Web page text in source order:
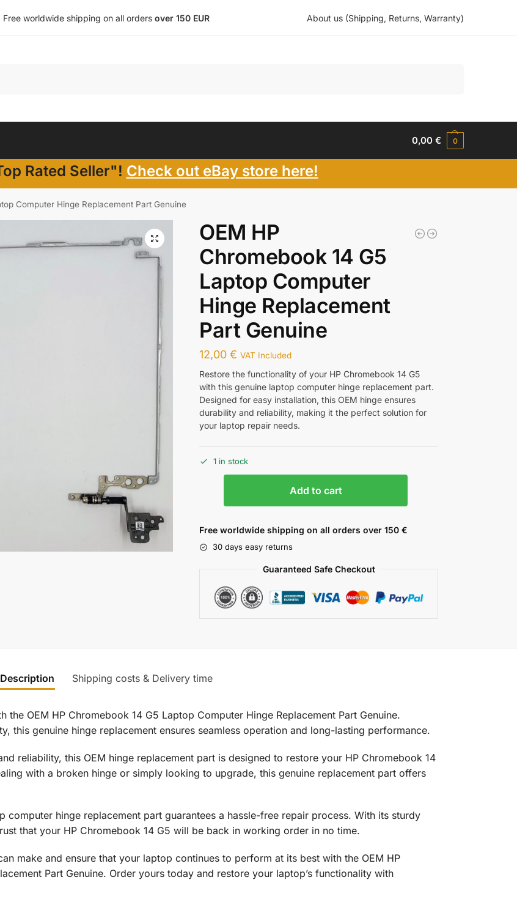
Free worldwide shipping on all orders over 150 EUR About us (Shipping, Returns, Warranty)
0,00€ 0
Rated Seller"! Check out eBay store here!
Computer Hinge Replacement Part Genuine
OEM HP
Chromebook 14 G5
Laptop Computer
Hinge Replacement
Part Genuine
12,00€ VAT Included
Restore the functionality of your HP Chromebook 14 G5
with this genuine laptop computer hinge replacement part.
Designed for easy installation, this OEM hinge ensures
durability and reliability, making it the perfect solution for
your laptop repair needs.
1 in stock
Add to cart
Free worldwide shipping on all orders over 150 €
30 days easy returns
Guaranteed Safe Checkout
Description Shipping costs & Delivery time
OEM HP Chromebook 14 G5 Laptop Computer Hinge Replacement Part Genuine.
this genuine hinge replacement ensures seamless operation and long-lasting performance.
reliability, this OEM hinge replacement part is designed to restore your HP Chromebook 14
with a broken hinge or simply looking to upgrade, this genuine replacement part offers
computer hinge replacement part guarantees a hassle-free repair process. With its sturdy
that your HP Chromebook 14 G5 will be back in working order in no time.
make and ensure that your laptop continues to perform at its best with the OEM HP
Part Genuine. Order yours today and restore your laptop’s functionality with